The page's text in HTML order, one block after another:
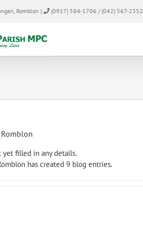
Romblon | (0917) 584-1706 / (042) 567-2352
yet filled in any details.
has created 9 blog entries.